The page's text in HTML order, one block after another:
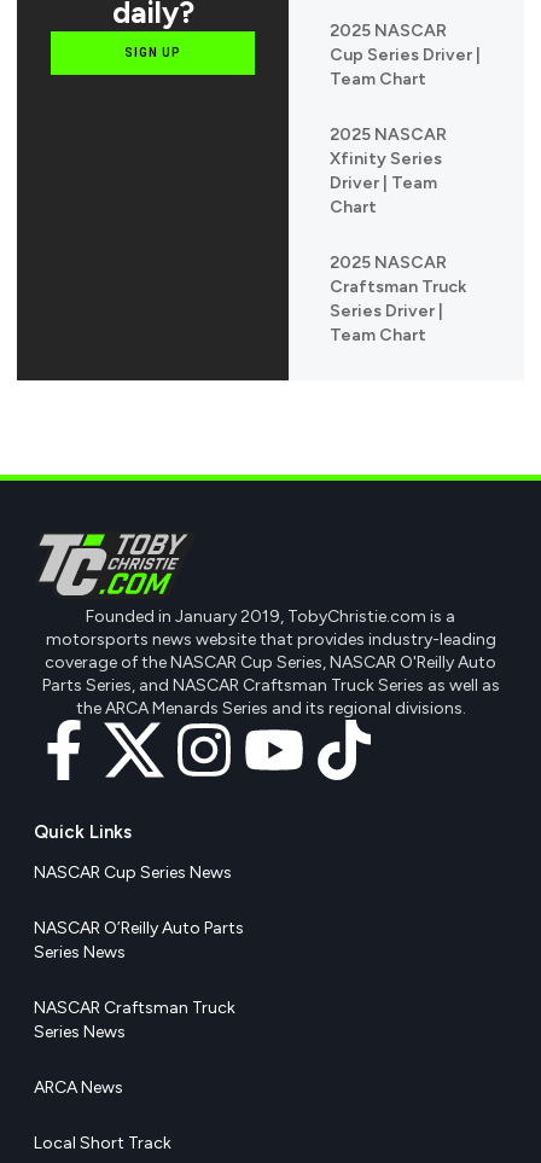
2025 NASCAR
Cup Series Driver |
Team Chart
2025 NASCAR
Xfinity Series
Driver | Team
Chart
2025 NASCAR
Craftsman Truck
Series Driver |
Team Chart
daily?
SIGN UP
Founded in January 2019, TobyChristie.com is a
motorsports news website that provides industry-leading
coverage of the NASCAR Cup Series, NASCAR O'Reilly Auto
Parts Series, and NASCAR Craftsman Truck Series as well as
the ARCA Menards Series and its regional divisions.
Quick Links
NASCAR Cup Series News
NASCAR O’Reilly Auto Parts
Series News
NASCAR Craftsman Truck
Series News
ARCA News
Local Short Track